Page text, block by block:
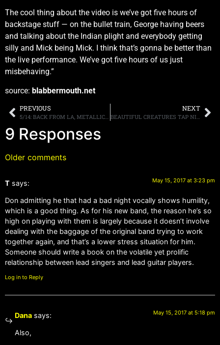
The cool thing about the video is we’ve got five hours of
backstage stuff — on the bullet train, George having beers
and talking about the Indian plight and everybody getting
silly and Mick being Mick. I think that’s gonna be better than
the live performance. We’ve got five hours of us just
misbehaving.”
source: blabbermouth.net
PREVIOUS
5/14: BACK FROM LA, METALLICA TONIGHT, TRUNK NATION THIS WEEK UPDATE
NEXT
BEAUTIFUL CREATURES TAP NINE-TIME EMMY AWARD WINNING VIDEO DIRECTOR FOR NEW CLIP
9 Responses
Older comments
T says: May 15, 2017 at 3:23 pm
Don admitting he that had a bad night vocally shows humility,
which is a good thing. As for his new band, the reason he’s so
high on playing with them is largely because it doesn’t involve
dealing with the baggage of the original band trying to work
together again, and that’s a lower stress situation for him.
Someone should write a book on the volatile yet prolific
relationship between lead singers and lead guitar players.
Log in to Reply
Dana says: May 15, 2017 at 5:18 pm
Also,